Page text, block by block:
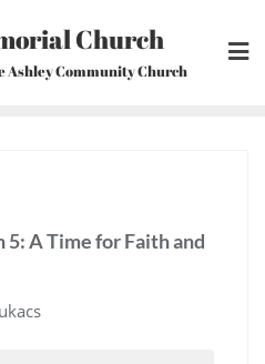
Church
Ashley Community Church
5: A Time for Faith and